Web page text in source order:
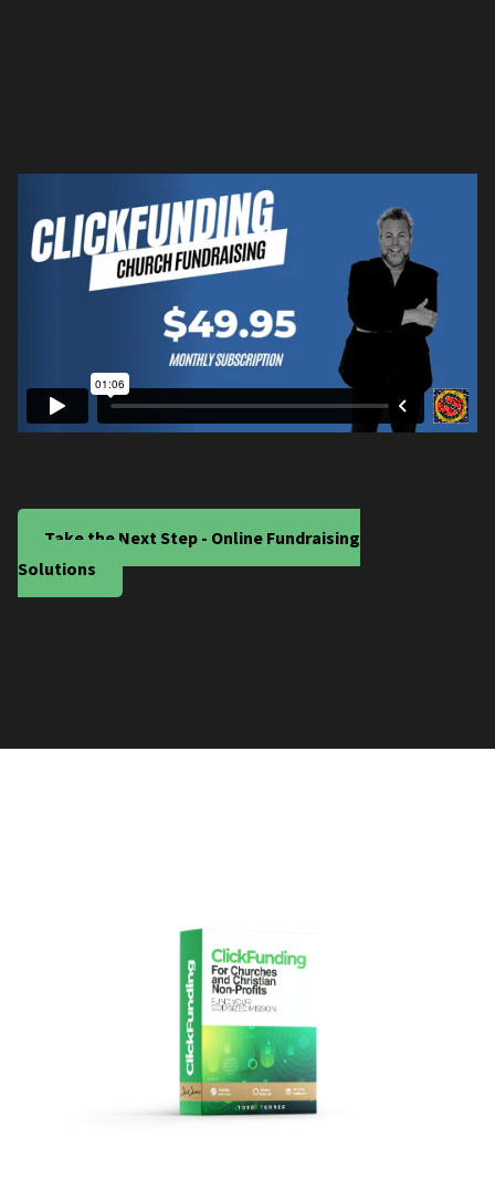
Take the Next Step - Online Fundraising
Solutions